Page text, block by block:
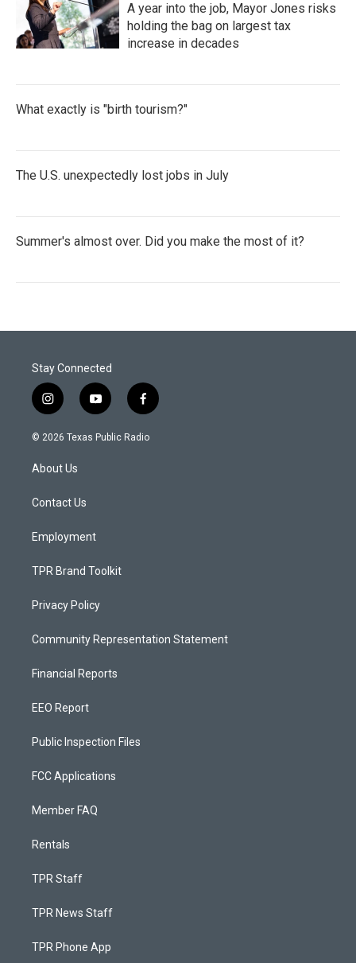
A year into the job, Mayor Jones risks
holding the bag on largest tax
increase in decades
What exactly is "birth tourism?"
The U.S. unexpectedly lost jobs in July
Summer's almost over. Did you make the most of it?
Stay Connected
i
n
s
a
g
a
y
o
u
f
a
c
© 2026 Texas Public Radio
About Us
Contact Us
Employment
TPR Brand Toolkit
Privacy Policy
Community Representation Statement
Financial Reports
EEO Report
Public Inspection Files
FCC Applications
Member FAQ
Rentals
TPR Staff
TPR News Staff
TPR Phone App